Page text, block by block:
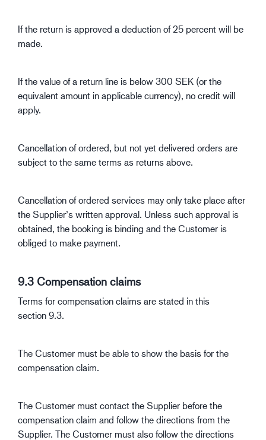
If the return is approved a deduction of 25 percent will be
made.
If the value of a return line is below 300 SEK (or the
equivalent amount in applicable currency), no credit will
apply.
Cancellation of ordered, but not yet delivered orders are
subject to the same terms as returns above.
Cancellation of ordered services may only take place after
the Supplier’s written approval. Unless such approval is
obtained, the booking is binding and the Customer is
obliged to make payment.
9.3 Compensation claims
Terms for compensation claims are stated in this
section 9.3.
The Customer must be able to show the basis for the
compensation claim.
The Customer must contact the Supplier before the
compensation claim and follow the directions from the
Supplier. The Customer must also follow the directions